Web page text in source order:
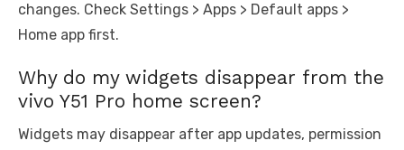
changes. Check Settings > Apps > Default apps >
Home app first.
Why do my widgets disappear from the
vivo Y51 Pro home screen?
Widgets may disappear after app updates, permission